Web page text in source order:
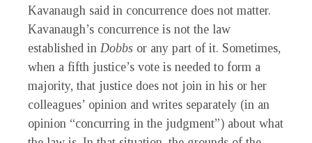
Kavanaugh said in concurrence does not matter.
Kavanaugh’s concurrence is not the law
established in Dobbs or any part of it. Sometimes,
when a fifth justice’s vote is needed to form a
majority, that justice does not join in his or her
colleagues’ opinion and writes separately (in an
opinion “concurring in the judgment”) about what